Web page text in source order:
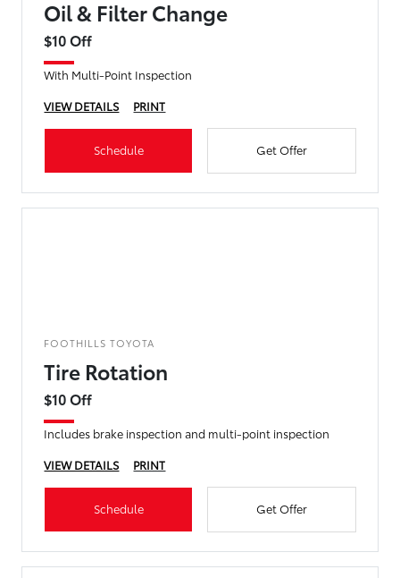
Oil & Filter Change
$10 Off
With Multi-Point Inspection
VIEW DETAILS
PRINT
Schedule Get Offer
FOOTHILLS TOYOTA
Tire Rotation
$10 Off
Includes brake inspection and multi-point inspection
VIEW DETAILS
PRINT
Schedule Get Offer